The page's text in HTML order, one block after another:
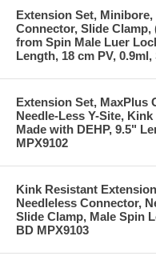
Extension Set, Minibore,
Connector, Slide Clamp,
from Spin Male Luer
Length, 18 cm PV,
Extension Set, MaxPlus
Needle-Less Y-Site,
Made with DEHP, 9.5"
MPX9102
Kink Resistant
Needleless Connector,
Slide Clamp, Male Spin
BD MPX9103